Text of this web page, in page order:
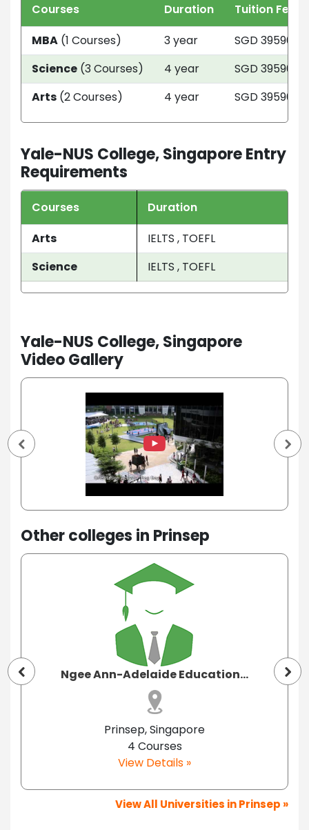
Courses Duration
Tuition Fees
MBA (1 Courses) 3 year
SGD 39590
Science (3 Courses) 4 year
SGD 39590
Arts (2 Courses) 4 year SGD 39590
Yale-NUS College, Singapore Entry
Requirements
Courses
Duration
Arts
IELTS , TOEFL
Science
IELTS , TOEFL
Yale-NUS College, Singapore
Video Gallery
Other colleges in Prinsep
Ngee Ann-Adelaide Education...
Prinsep, Singapore
4 Courses
View Details »
View All Universities in Prinsep »